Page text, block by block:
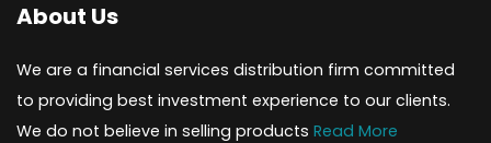
About Us
We are a financial services distribution firm committed
to providing best investment experience to our clients.
We do not believe in selling products Read More